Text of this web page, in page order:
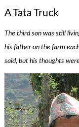
A Tata Truck
The third son was still
his father on the farm
said, but his thoughts